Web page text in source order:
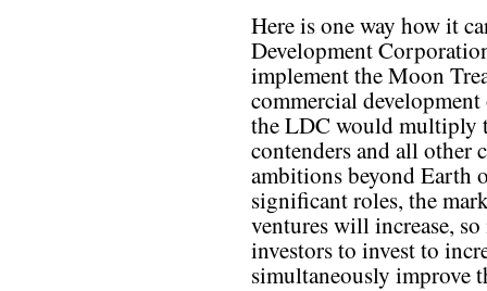
Here is one way how it
Development
implement the Moon
commercial
the LDC would multiply
contenders and all other
ambitions beyond Earth
significant roles, the
ventures will increase,
investors to invest to
simultaneously improve